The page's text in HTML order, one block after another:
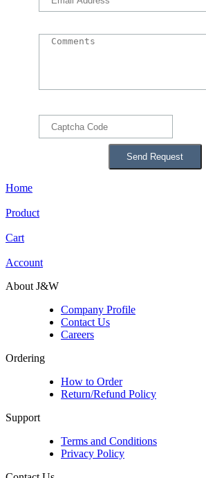
Home
Product
Cart
Account
About J&W
Company Profile
Contact Us
Careers
Ordering
How to Order
Return/Refund Policy
Support
Terms and Conditions
Privacy Policy